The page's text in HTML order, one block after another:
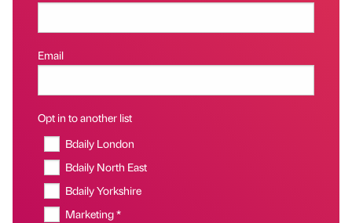
Email
Opt in to another list
Bdaily London
Bdaily North East
Bdaily Yorkshire
Marketing *